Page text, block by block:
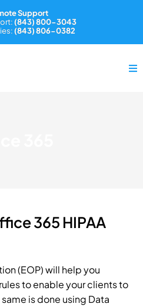
Support
(843) 800-3043
(843) 806-0382
365 HIPAA
(EOP) will help you
to enable your clients to
is done using Data